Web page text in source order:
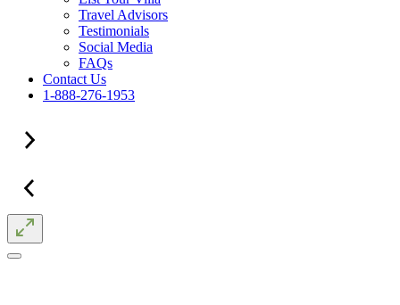
Travel Advisors
Testimonials
Social Media
FAQs
Contact Us
1-888-276-1953